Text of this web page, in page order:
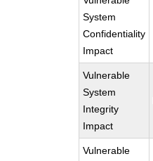
System
Confidentiality
Impact
Vulnerable
System
Integrity
Impact
Vulnerable